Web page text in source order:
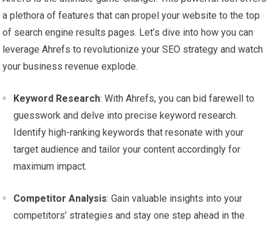
a plethora of features that can propel your website to the top
of search engine results pages. Let’s dive into how you can
leverage Ahrefs to revolutionize your SEO strategy and watch
your business revenue explode.
Keyword Research: With Ahrefs, you can bid farewell to
guesswork and delve into precise keyword research.
Identify high-ranking keywords that resonate with your
target audience and tailor your content accordingly for
maximum impact.
Competitor Analysis: Gain valuable insights into your
competitors’ strategies and stay one step ahead in the